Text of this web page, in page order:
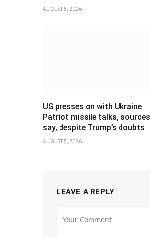
AUGUST 5, 2026
US presses on with Ukraine
Patriot missile talks, sources
say, despite Trump’s doubts
AUGUST 5, 2026
LEAVE A REPLY